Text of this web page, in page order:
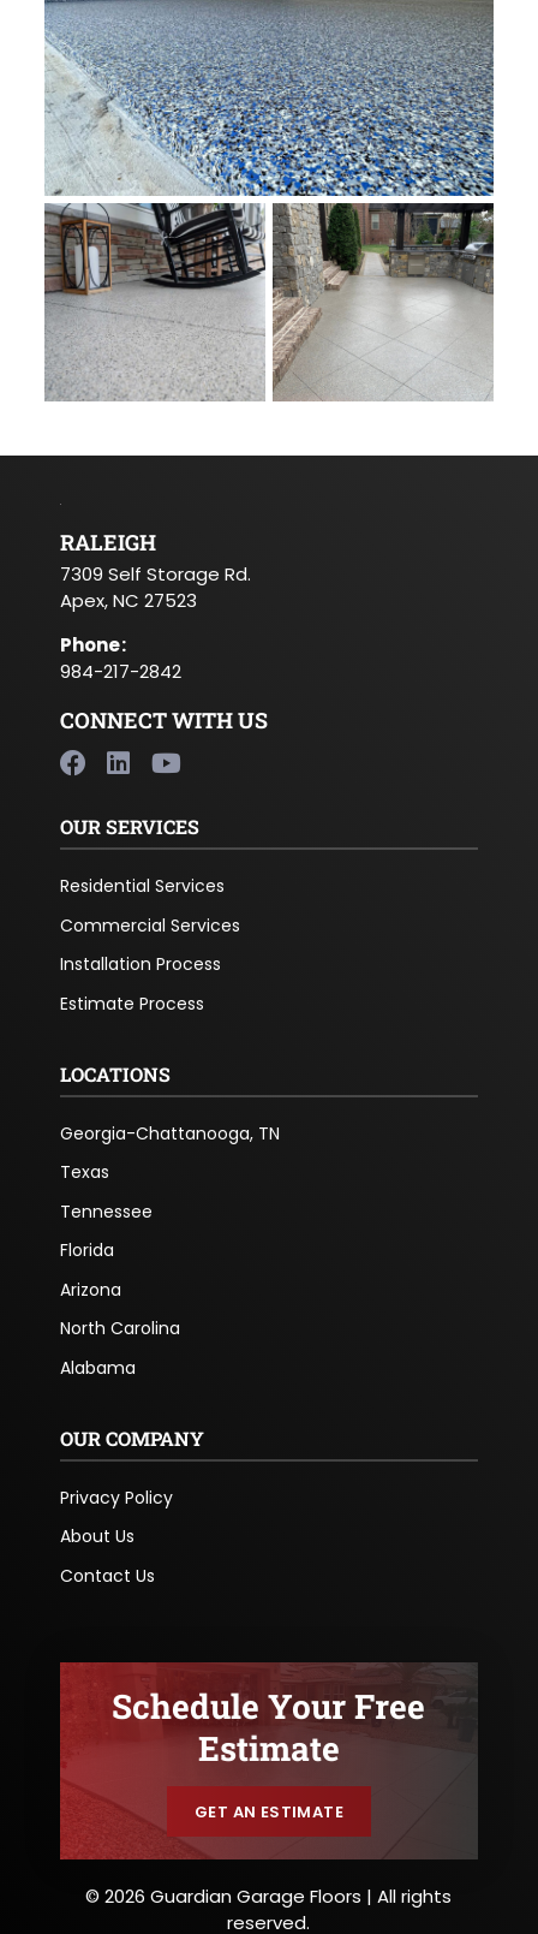
RALEIGH
7309 Self Storage Rd.
Apex, NC 27523
Phone:
984-217-2842
CONNECT WITH US
OUR SERVICES
Residential Services
Commercial Services
Installation Process
Estimate Process
LOCATIONS
Georgia-Chattanooga, TN
Texas
Tennessee
Florida
Arizona
North Carolina
Alabama
OUR COMPANY
Privacy Policy
About Us
Contact Us
Schedule Your Free
Estimate
GET AN ESTIMATE
© 2026 Guardian Garage Floors | All rights
reserved.